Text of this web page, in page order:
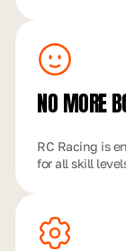
NO MORE
RC Racing is
for all skill